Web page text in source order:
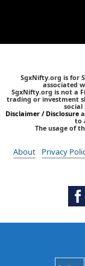
SgxNifty.org is for
associated
SgxNifty.org is not a
trading or investment
social
Disclaimer / Disclosure
to
The usage of
About Privacy